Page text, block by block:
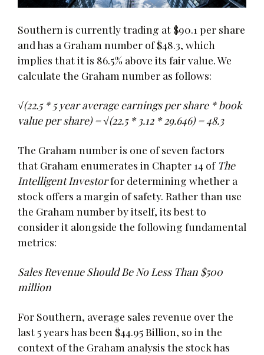
Southern is currently trading at $90.1 per share
and has a Graham number of $48.3, which
implies that it is 86.5% above its fair value. We
calculate the Graham number as follows:
√(22.5 * 5 year average earnings per share * book
value per share) = √(22.5 * 3.12 * 29.646) = 48.3
The Graham number is one of seven factors
that Graham enumerates in Chapter 14 of The
Intelligent Investorfor determining whether a
stock offers a margin of safety. Rather than use
the Graham number by itself, its best to
consider it alongside the following fundamental
metrics:
Sales Revenue Should Be No Less Than $500
million
For Southern, average sales revenue over the
last 5 years has been $44.95 Billion, so in the
context of the Graham analysis the stock has